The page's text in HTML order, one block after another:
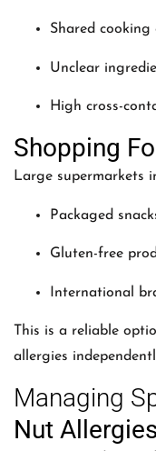
Shared cooking
Unclear
High cross-
Shopping
Large supermarkets
Packaged
Gluten-free
International
This is a reliable
allergies
Managing
Nut Allergies